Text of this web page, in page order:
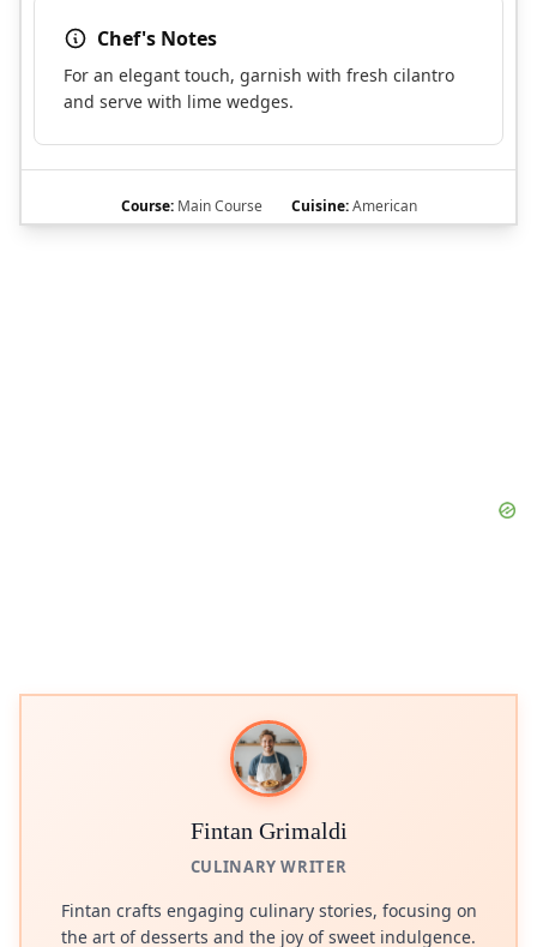
Chef's Notes
For an elegant touch, garnish with fresh cilantro
and serve with lime wedges.
Course:Main Course Cuisine:American
Fintan Grimaldi
CULINARY WRITER
Fintan crafts engaging culinary stories, focusing on
the art of desserts and the joy of sweet indulgence.